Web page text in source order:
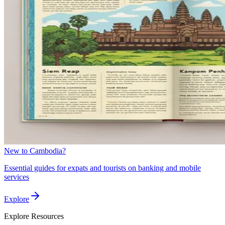
New to Cambodia?
Essential guides for expats and tourists on banking and mobile
services
Explore
Explore Resources